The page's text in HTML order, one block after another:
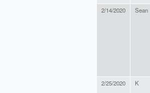
2/14/2020 Sean
2/25/2020 K